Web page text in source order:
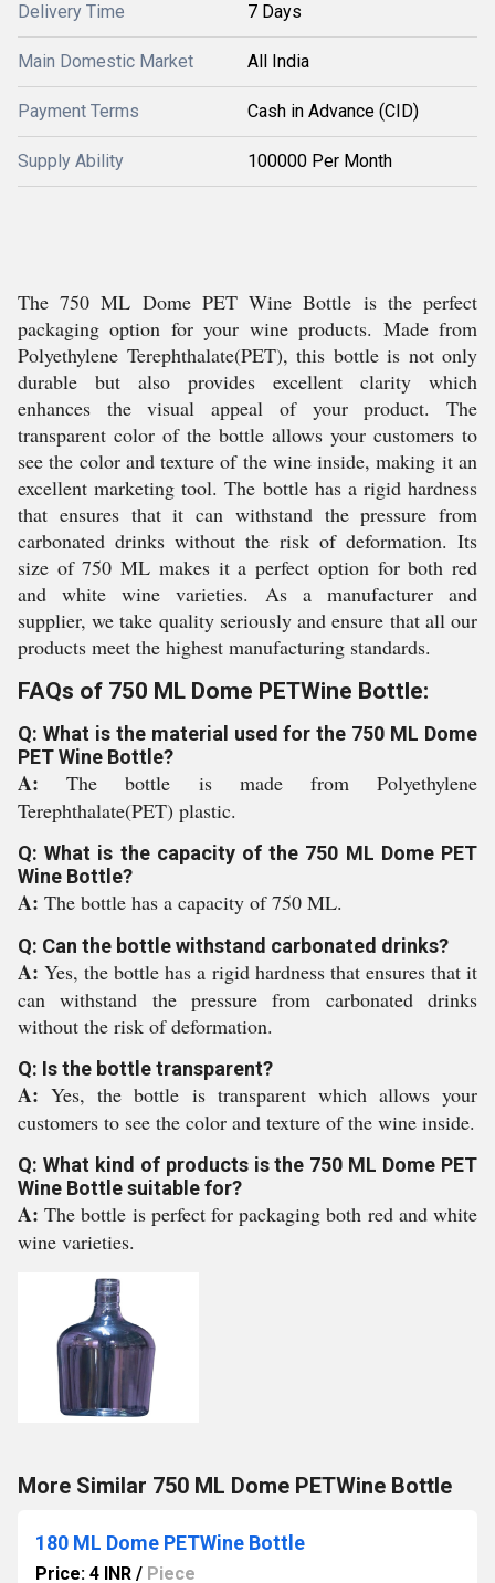
Delivery Time 7 Days
Main Domestic Market All India
Payment Terms Cash in Advance (CID)
Supply Ability 100000 Per Month
The 750 ML Dome PET Wine Bottle is the perfect
packaging option for your wine products. Made from
Polyethylene Terephthalate(PET), this bottle is not only
durable but also provides excellent clarity which
enhances the visual appeal of your product. The
transparent color of the bottle allows your customers to
see the color and texture of the wine inside, making it an
excellent marketing tool. The bottle has a rigid hardness
that ensures that it can withstand the pressure from
carbonated drinks without the risk of deformation. Its
size of 750 ML makes it a perfect option for both red
and white wine varieties. As a manufacturer and
supplier, we take quality seriously and ensure that all our
products meet the highest manufacturing standards.
FAQs of 750 ML Dome PETWine Bottle:
Q: What is the material used for the 750 ML Dome
PET Wine Bottle?
A:The bottle is made from Polyethylene
Terephthalate(PET) plastic.
Q: What is the capacity of the 750 ML Dome PET
Wine Bottle?
A: The bottle has a capacity of 750 ML.
Q: Can the bottle withstand carbonated drinks?
A:Yes, the bottle has a rigid hardness that ensures that it
can withstand the pressure from carbonated drinks
without the risk of deformation.
Q: Is the bottle transparent?
A:Yes, the bottle is transparent which allows your
customers to see the color and texture of the wine inside.
Q: What kind of products is the 750 ML Dome PET
Wine Bottle suitable for?
A:The bottle is perfect for packaging both red and white
wine varieties.
More Similar 750 ML Dome PETWine Bottle
180 ML Dome PETWine Bottle
Price: 4 INR / Piece